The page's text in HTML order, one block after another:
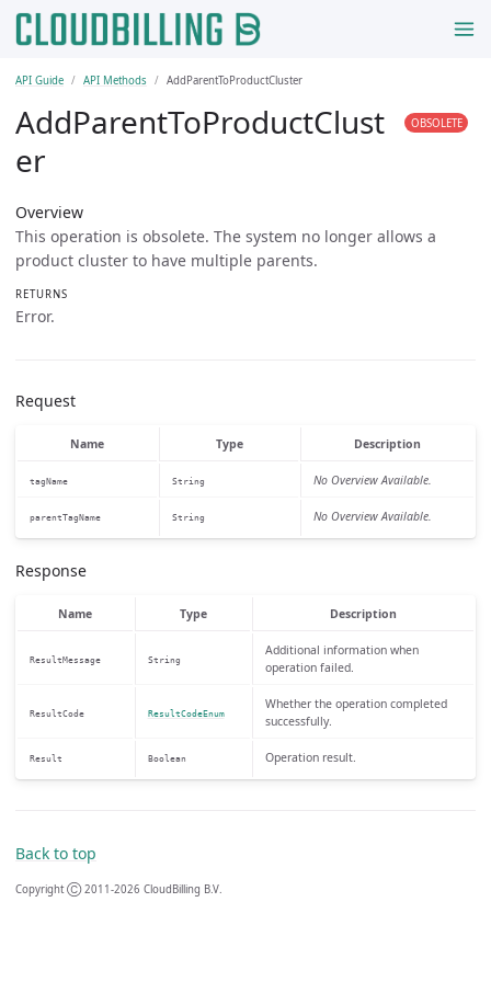
API Guide API Methods AddParentToProductCluster
OBSOLETE
AddParentToProductClust
er
Overview
This operation is obsolete. The system no longer allows a
product cluster to have multiple parents.
RETURNS
Error.
Request
Name Type Description
tagName String No Overview Available.
parentTagName String No Overview Available.
Response
Name Type Description
ResultMessage String
Additional information when
operation failed.
ResultCode ResultCodeEnum
Whether the operation completed
successfully.
Result Boolean Operation result.
Back to top
Copyright Ⓒ 2011-2026 CloudBilling B.V.